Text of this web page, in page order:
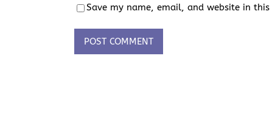
Save my name, email, and website in